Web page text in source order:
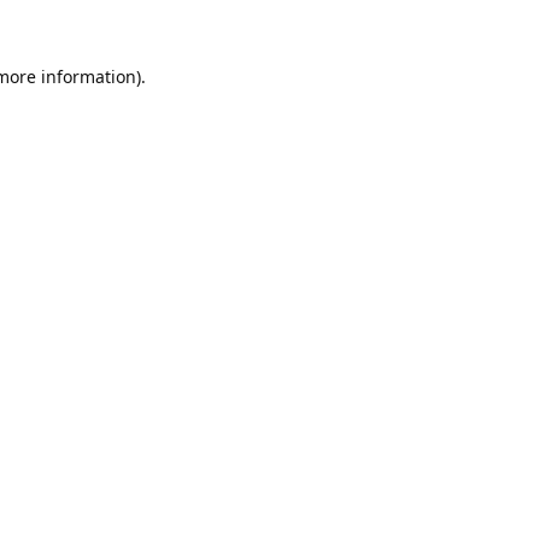
information).